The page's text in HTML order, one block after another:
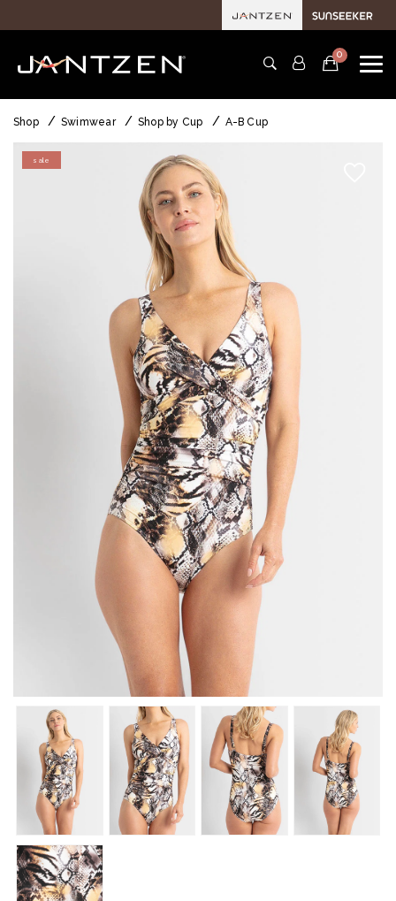
0
Shop Swimwear Shop by Cup A-B Cup
sale